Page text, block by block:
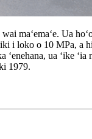
maʻemaʻe. Ua
loko o 10 MPa, a
ʻenehana, ua ʻike
1979.